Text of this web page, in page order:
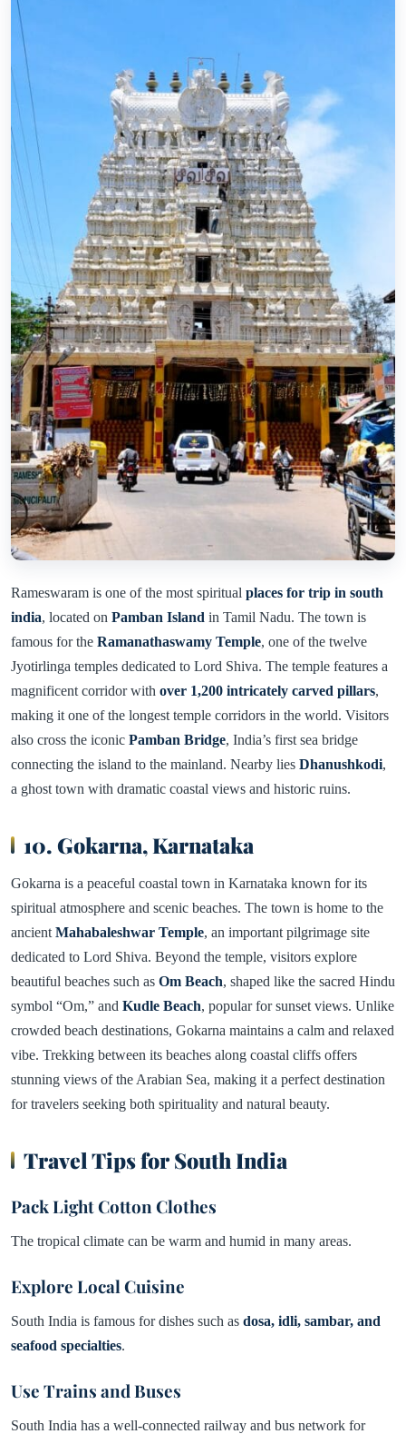
Rameswaram is one of the most spiritual places for trip in south
india, located on Pamban Island in Tamil Nadu. The town is
famous for the Ramanathaswamy Temple, one of the twelve
Jyotirlinga temples dedicated to Lord Shiva. The temple features a
magnificent corridor with over 1,200 intricately carved pillars,
making it one of the longest temple corridors in the world. Visitors
also cross the iconic Pamban Bridge, India’s first sea bridge
connecting the island to the mainland. Nearby lies Dhanushkodi,
a ghost town with dramatic coastal views and historic ruins.
10. Gokarna, Karnataka
Gokarna is a peaceful coastal town in Karnataka known for its
spiritual atmosphere and scenic beaches. The town is home to the
ancient Mahabaleshwar Temple, an important pilgrimage site
dedicated to Lord Shiva. Beyond the temple, visitors explore
beautiful beaches such as Om Beach, shaped like the sacred Hindu
symbol “Om,” and Kudle Beach, popular for sunset views. Unlike
crowded beach destinations, Gokarna maintains a calm and relaxed
vibe. Trekking between its beaches along coastal cliffs offers
stunning views of the Arabian Sea, making it a perfect destination
for travelers seeking both spirituality and natural beauty.
Travel Tips for South India
Pack Light Cotton Clothes
The tropical climate can be warm and humid in many areas.
Explore Local Cuisine
South India is famous for dishes such as dosa, idli, sambar, and
seafood specialties.
Use Trains and Buses
South India has a well-connected railway and bus network for